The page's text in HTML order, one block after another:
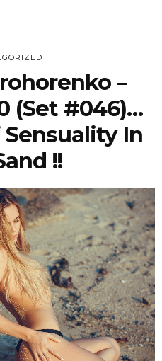
–
(Set #046)…
In
!!